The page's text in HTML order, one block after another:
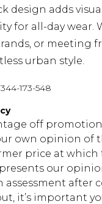
design adds
for all-day wear.
or meeting
urban style.
173-548
off
own opinion of
price at
our
assessment after
it’s important